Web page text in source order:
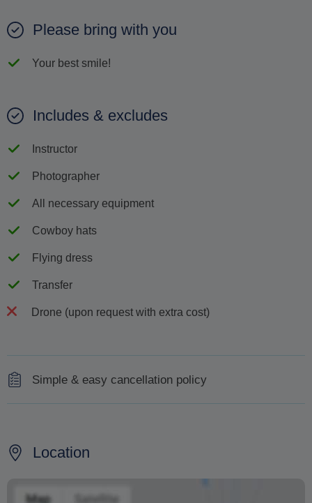
Please bring with you
Your best smile!
Includes & excludes
Instructor
Photographer
All necessary equipment
Cowboy hats
Flying dress
Transfer
Drone (upon request with extra cost)
Simple & easy cancellation policy
Changing your booking date depends on availability and
cannot be guaranteed. Prices may also vary depending
Location